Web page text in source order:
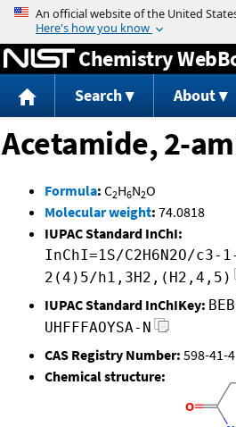
Jump to
Chemistry
Search About
Acetamide, 2-
Formula: C2H6N2O
Molecular weight: 74.0818
IUPAC Standard InChI:
InChI=1S/C2H6N2O/c3-
2(4)5/h1,3H2,(H2,4,5)
IUPAC Standard InChIKey:
UHFFFAOYSA-N
CAS Registry Number: 598-41-4
Chemical structure: